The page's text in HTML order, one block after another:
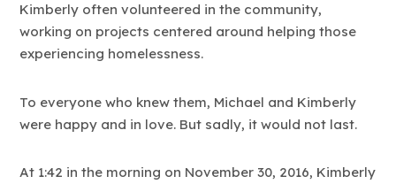
Kimberly often volunteered in the community,
working on projects centered around helping those
experiencing homelessness.
To everyone who knew them, Michael and Kimberly
were happy and in love. But sadly, it would not last.
At 1:42 in the morning on November 30, 2016, Kimberly